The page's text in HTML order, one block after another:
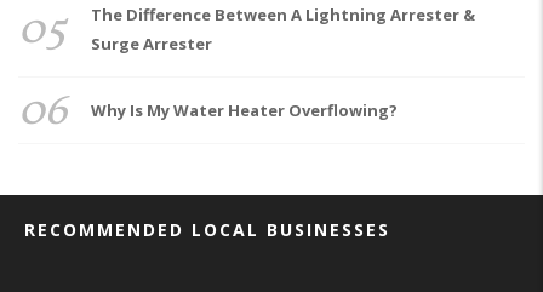
05
The Difference Between A Lightning Arrester &
Surge Arrester
06 Why Is My Water Heater Overflowing?
RECOMMENDED LOCAL BUSINESSES